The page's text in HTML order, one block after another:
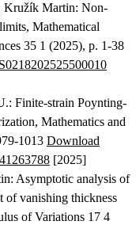
Kružík Martin: Non-
, Mathematical
35 1 (2025), p. 1-38
: Finite-strain Poynting-
, Mathematics and
1013 Download
[2025]
: Asymptotic analysis of
of vanishing thickness
of Variations 17 4